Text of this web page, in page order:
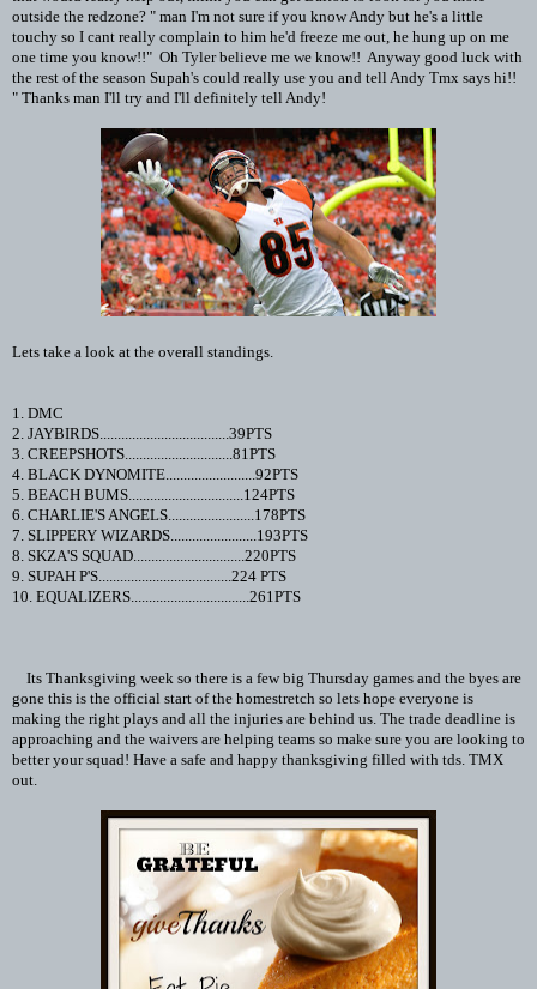
outside the redzone? " man I'm not sure if you know Andy but he's a little
touchy so I cant really complain to him he'd freeze me out, he hung up on me
one time you know!!" Oh Tyler believe me we know!! Anyway good luck with
the rest of the season Supah's could really use you and tell Andy Tmx says hi!!
" Thanks man I'll try and I'll definitely tell Andy!
Lets take a look at the overall standings.
1. DMC
2. JAYBIRDS....................................39PTS
3. CREEPSHOTS..............................81PTS
4. BLACK DYNOMITE.........................92PTS
5. BEACH BUMS................................124PTS
6. CHARLIE'S ANGELS........................178PTS
7. SLIPPERY WIZARDS........................193PTS
8. SKZA'S SQUAD...............................220PTS
9. SUPAH P'S.....................................224 PTS
10. EQUALIZERS.................................261PTS
Its Thanksgiving week so there is a few big Thursday games and the byes are
gone this is the official start of the homestretch so lets hope everyone is
making the right plays and all the injuries are behind us. The trade deadline is
approaching and the waivers are helping teams so make sure you are looking to
better your squad! Have a safe and happy thanksgiving filled with tds. TMX
out.